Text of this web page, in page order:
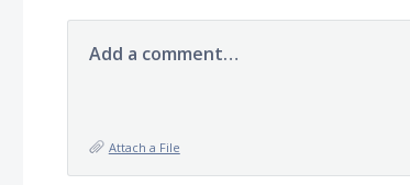
Add a comment…
Attach a File